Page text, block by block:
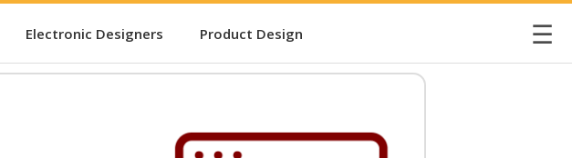
Electronic Designers Product Design ☰